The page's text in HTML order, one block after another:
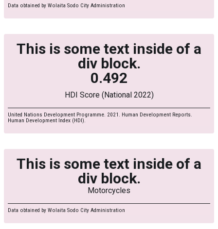
Data obtained by Wolaita Sodo City Administration
This is some text inside of a
div block.
0.492
HDI Score (National 2022)
United Nations Development Programme. 2021. Human Development Reports.
Human Development Index (HDI).
This is some text inside of a
div block.
Motorcycles
Data obtained by Wolaita Sodo City Administration